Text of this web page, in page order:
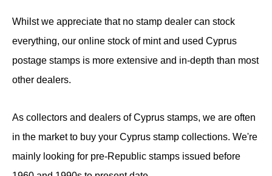
Whilst we appreciate that no stamp dealer can stock
everything, our online stock of mint and used Cyprus
postage stamps is more extensive and in-depth than most
other dealers.
As collectors and dealers of Cyprus stamps, we are often
in the market to buy your Cyprus stamp collections. We're
mainly looking for pre-Republic stamps issued before